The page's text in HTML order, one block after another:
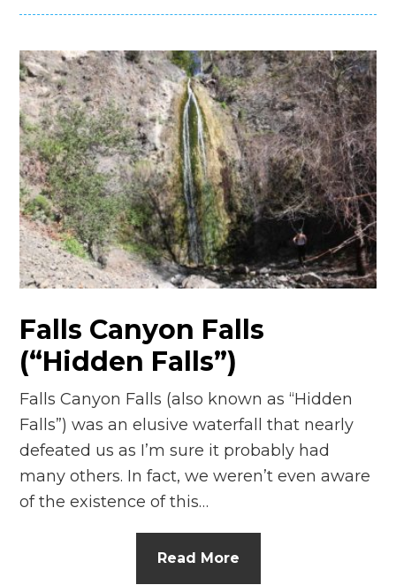
Falls Canyon Falls
(“Hidden Falls”)
Falls Canyon Falls (also known as “Hidden
Falls”) was an elusive waterfall that nearly
defeated us as I’m sure it probably had
many others. In fact, we weren’t even aware
of the existence of this…
Read More